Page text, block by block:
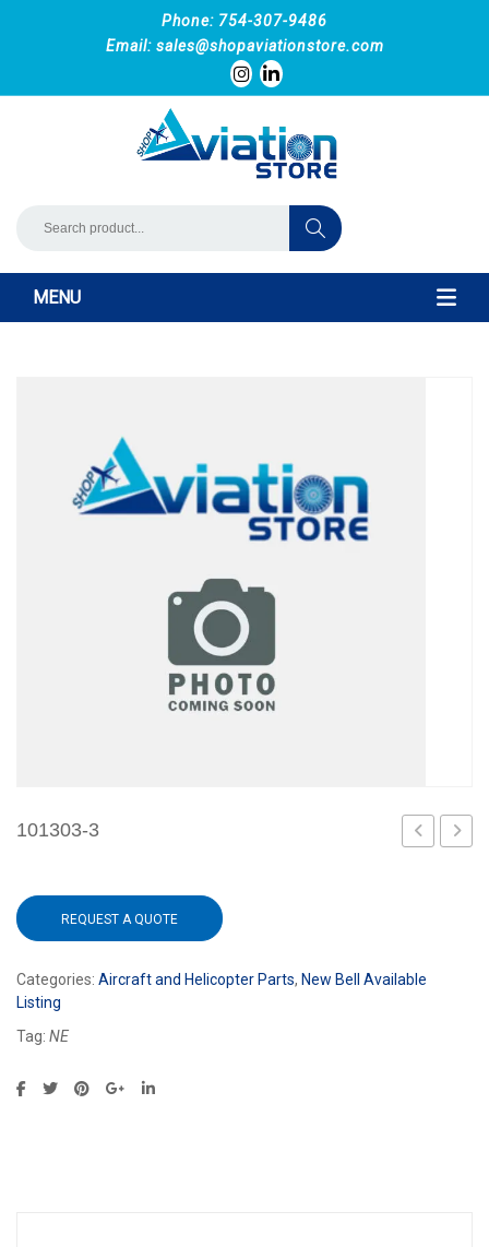
Phone: 754-307-9486
Email: sales@shopaviationstore.com
MENU
101303-3
REQUEST A QUOTE
Categories: Aircraft and Helicopter Parts, New Bell Available
Listing
Tag: NE